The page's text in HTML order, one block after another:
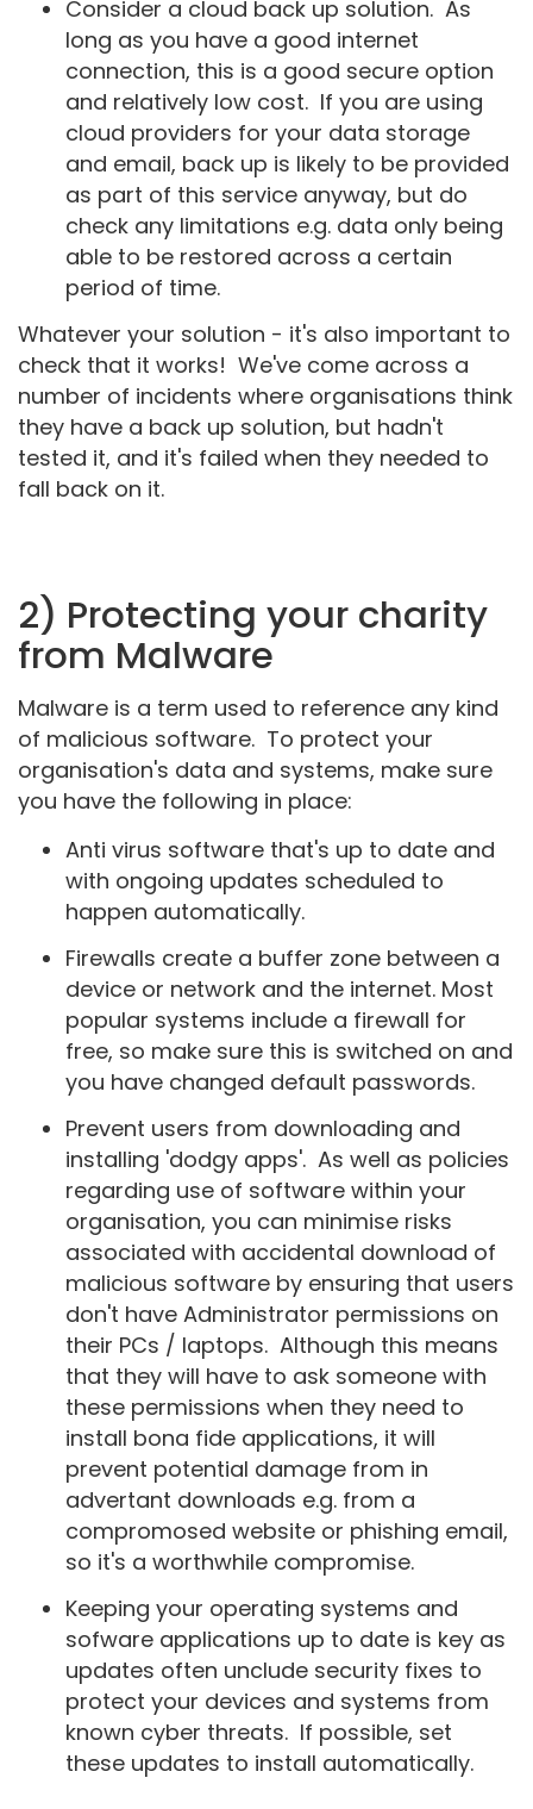
Consider a cloud back up solution. As
long as you have a good internet
connection, this is a good secure option
and relatively low cost. If you are using
cloud providers for your data storage
and email, back up is likely to be provided
as part of this service anyway, but do
check any limitations e.g. data only being
able to be restored across a certain
period of time.
Whatever your solution - it's also important to
check that it works! We've come across a
number of incidents where organisations think
they have a back up solution, but hadn't
tested it, and it's failed when they needed to
fall back on it.
2) Protecting your charity
from Malware
Malware is a term used to reference any kind
of malicious software. To protect your
organisation's data and systems, make sure
you have the following in place:
Anti virus software that's up to date and
with ongoing updates scheduled to
happen automatically.
Firewalls create a buffer zone between a
device or network and the internet. Most
popular systems include a firewall for
free, so make sure this is switched on and
you have changed default passwords.
Prevent users from downloading and
installing 'dodgy apps'. As well as policies
regarding use of software within your
organisation, you can minimise risks
associated with accidental download of
malicious software by ensuring that users
don't have Administrator permissions on
their PCs / laptops. Although this means
that they will have to ask someone with
these permissions when they need to
install bona fide applications, it will
prevent potential damage from in
advertant downloads e.g. from a
compromosed website or phishing email,
so it's a worthwhile compromise.
Keeping your operating systems and
sofware applications up to date is key as
updates often unclude security fixes to
protect your devices and systems from
known cyber threats. If possible, set
these updates to install automatically.